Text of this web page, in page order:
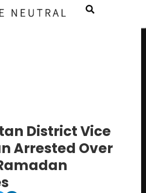
District Vice
Arrested Over